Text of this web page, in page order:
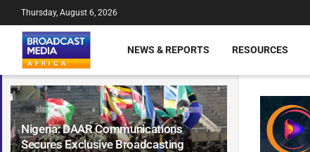
Nigeria: DAAR Communications
Secures Exclusive Broadcasting
Thursday, August 6, 2026
NEWS & REPORTS RESOURCES